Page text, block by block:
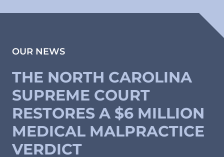
OUR NEWS
THE NORTH CAROLINA
SUPREME COURT
RESTORES A $6 MILLION
MEDICAL MALPRACTICE
VERDICT